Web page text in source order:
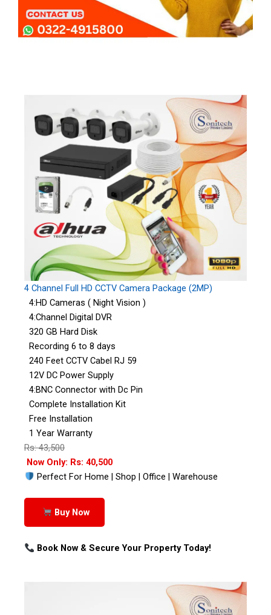
4 Channel Full HD CCTV Camera Package (2MP)
4:HD Cameras ( Night Vision )
4:Channel Digital DVR
320 GB Hard Disk
Recording 6 to 8 days
240 Feet CCTV Cabel RJ 59
12V DC Power Supply
4:BNC Connector with Dc Pin
Complete Installation Kit
Free Installation
1 Year Warranty
Rs: 43,500
Now Only: Rs: 40,500
Perfect For Home | Shop | Office | Warehouse
Buy Now
Book Now & Secure Your Property Today!